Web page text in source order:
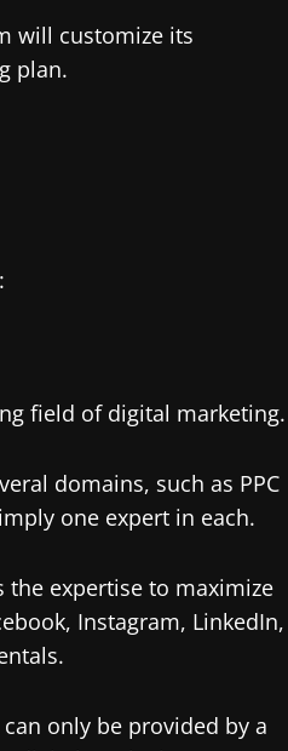
will customize its
plan.
field of digital marketing.
domains, such as PPC
one expert in each.
the expertise to maximize
Instagram, LinkedIn,
only be provided by a